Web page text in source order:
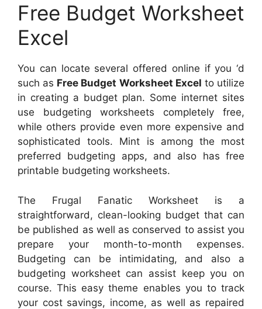
Free Budget Worksheet
Excel
You can locate several offered online if you ‘d
such as Free Budget Worksheet Excel to utilize
in creating a budget plan. Some internet sites
use budgeting worksheets completely free,
while others provide even more expensive and
sophisticated tools. Mint is among the most
preferred budgeting apps, and also has free
printable budgeting worksheets.
The Frugal Fanatic Worksheet is a
straightforward, clean-looking budget that can
be published as well as conserved to assist you
prepare your month-to-month expenses.
Budgeting can be intimidating, and also a
budgeting worksheet can assist keep you on
course. This easy theme enables you to track
your cost savings, income, as well as repaired